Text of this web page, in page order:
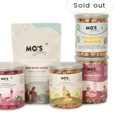
Sold out